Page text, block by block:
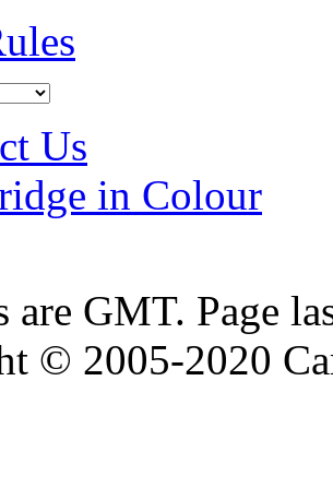
Us
in Colour
are GMT. Page
© 2005-2020